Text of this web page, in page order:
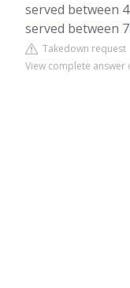
served between
served between
Takedown request
View complete